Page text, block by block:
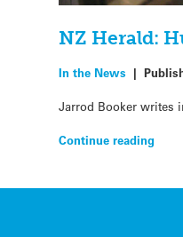
NZ Herald:
In the News |
Jarrod Booker writes
Continue reading